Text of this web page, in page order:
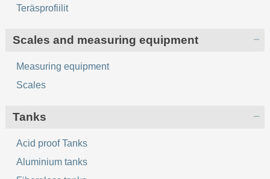
Teräsprofiilit
Scales and measuring equipment
Measuring equipment
Scales
Tanks
Acid proof Tanks
Aluminium tanks